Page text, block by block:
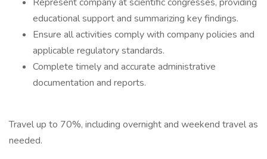
educational support and summarizing key findings.
Ensure all activities comply with company policies and
applicable regulatory standards.
Complete timely and accurate administrative
documentation and reports.
Travel up to 70%, including overnight and weekend travel as
needed.